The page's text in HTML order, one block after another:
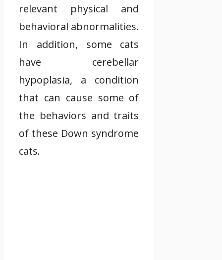
relevant physical and
behavioral abnormalities.
In addition, some cats
have cerebellar
hypoplasia, a condition
that can cause some of
the behaviors and traits
of these Down syndrome
cats.